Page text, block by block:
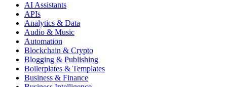
AI Assistants
APIs
Analytics & Data
Audio & Music
Automation
Blockchain & Crypto
Blogging & Publishing
Boilerplates & Templates
Business & Finance